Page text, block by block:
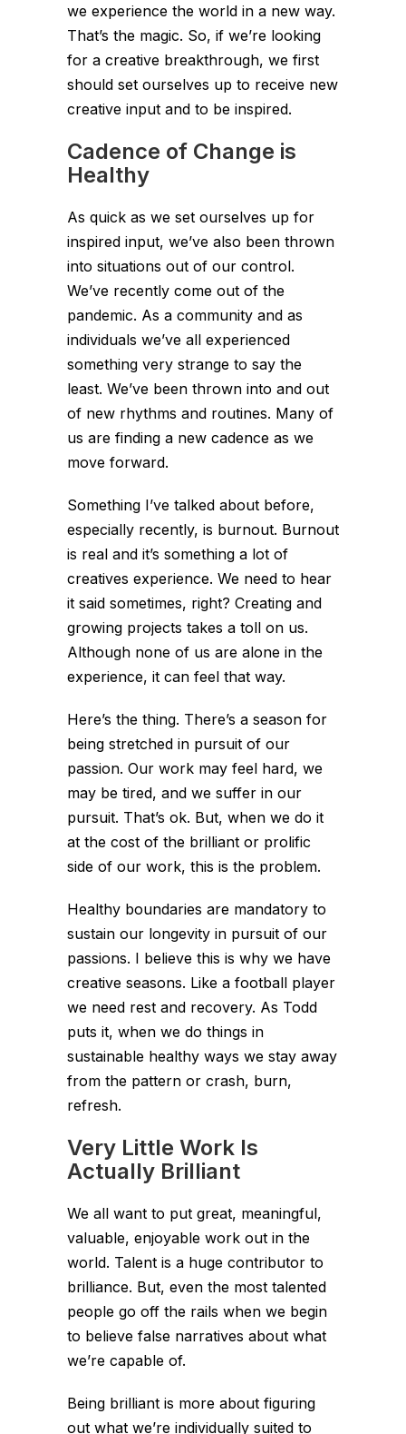
we experience the world in a new way.
That’s the magic. So, if we’re looking
for a creative breakthrough, we first
should set ourselves up to receive new
creative input and to be inspired.
Cadence of Change is
Healthy
As quick as we set ourselves up for
inspired input, we’ve also been thrown
into situations out of our control.
We’ve recently come out of the
pandemic. As a community and as
individuals we’ve all experienced
something very strange to say the
least. We’ve been thrown into and out
of new rhythms and routines. Many of
us are finding a new cadence as we
move forward.
Something I’ve talked about before,
especially recently, is burnout. Burnout
is real and it’s something a lot of
creatives experience. We need to hear
it said sometimes, right? Creating and
growing projects takes a toll on us.
Although none of us are alone in the
experience, it can feel that way.
Here’s the thing. There’s a season for
being stretched in pursuit of our
passion. Our work may feel hard, we
may be tired, and we suffer in our
pursuit. That’s ok. But, when we do it
at the cost of the brilliant or prolific
side of our work, this is the problem.
Healthy boundaries are mandatory to
sustain our longevity in pursuit of our
passions. I believe this is why we have
creative seasons. Like a football player
we need rest and recovery. As Todd
puts it, when we do things in
sustainable healthy ways we stay away
from the pattern or crash, burn,
refresh.
Very Little Work Is
Actually Brilliant
We all want to put great, meaningful,
valuable, enjoyable work out in the
world. Talent is a huge contributor to
brilliance. But, even the most talented
people go off the rails when we begin
to believe false narratives about what
we’re capable of.
Being brilliant is more about figuring
out what we’re individually suited to